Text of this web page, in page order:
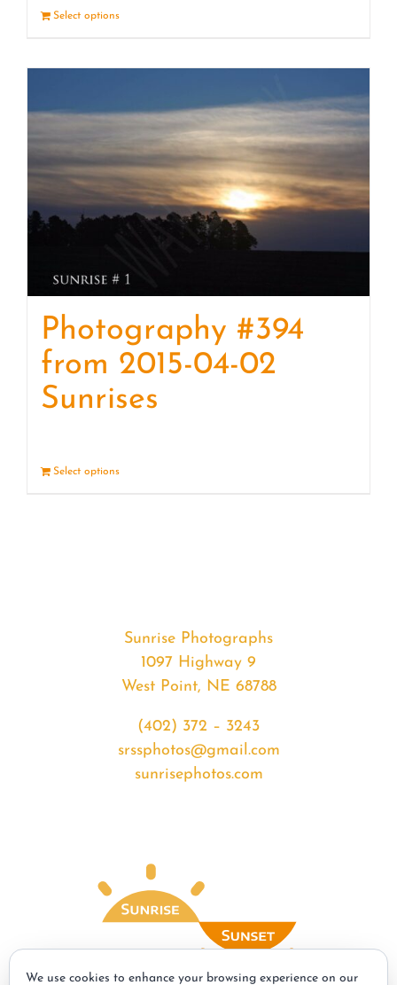
Select options
Photography #394
from 2015-04-02
Sunrises
Select options
Sunrise Photographs
1097 Highway 9
West Point, NE 68788
(402) 372 – 3243
srssphotos@gmail.com
sunrisephotos.com
We use cookies to enhance your browsing experience on our